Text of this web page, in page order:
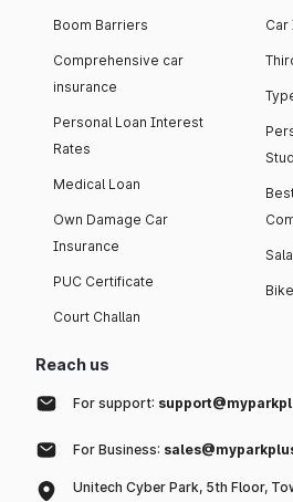
Boom Barriers
Comprehensive car
insurance
Personal Loan Interest
Rates
Medical Loan
Own Damage Car
Insurance
PUC Certificate
Court Challan
Car
Reach us
For support:
For Business:
Unitech Cyber Park, 5th Floor,